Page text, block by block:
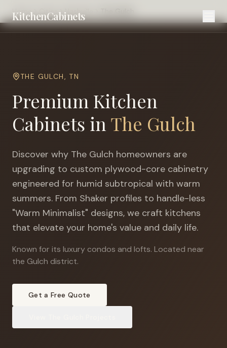
KitchenCabinets
Home Cities Nashville
THE GULCH, TN
Premium Kitchen
Cabinets in The Gulch
Discover why The Gulch homeowners are
upgrading to custom plywood-core cabinetry
engineered for humid subtropical with warm
summers. From Shaker profiles to handle-less
"Warm Minimalist" designs, we craft kitchens
that elevate your home's value and daily life.
Known for its luxury condos and lofts. Located near
the Gulch district.
Get a Free Quote